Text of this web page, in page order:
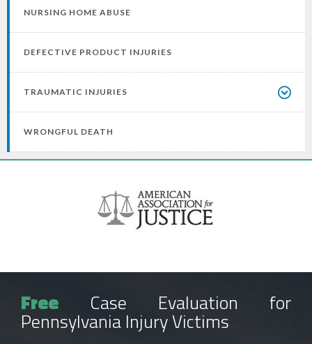
NURSING HOME ABUSE
DEFECTIVE PRODUCT INJURIES
TRAUMATIC INJURIES
WRONGFUL DEATH
Free Case Evaluation for
Pennsylvania Injury Victims